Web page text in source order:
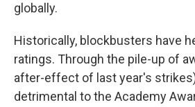
globally.
Historically, blockbusters have
ratings. Through the pile-up of
after-effect of last year's
detrimental to the Academy